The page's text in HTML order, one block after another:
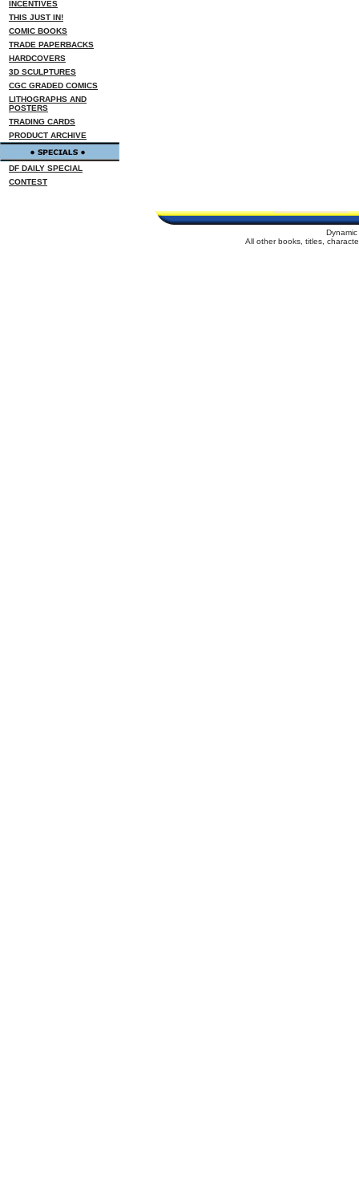
INCENTIVES
THIS JUST IN!
COMIC BOOKS
TRADE PAPERBACKS
HARDCOVERS
3D SCULPTURES
CGC GRADED COMICS
LITHOGRAPHS AND
POSTERS
TRADING CARDS
PRODUCT ARCHIVE
DF DAILY SPECIAL
CONTEST
All other books, titles,